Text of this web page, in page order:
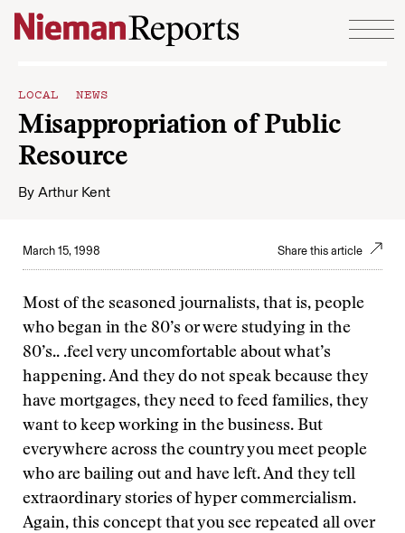
Skip to content
LOCAL NEWS
Misappropriation of Public
Resource
By Arthur Kent
March 15, 1998 Share this article
Most of the seasoned journalists, that is, people
who began in the 80’s or were studying in the
80’s.. .feel very uncomfortable about what’s
happening. And they do not speak because they
have mortgages, they need to feed families, they
want to keep working in the business. But
everywhere across the country you meet people
who are bailing out and have left. And they tell
extraordinary stories of hyper commercialism.
Again, this concept that you see repeated all over